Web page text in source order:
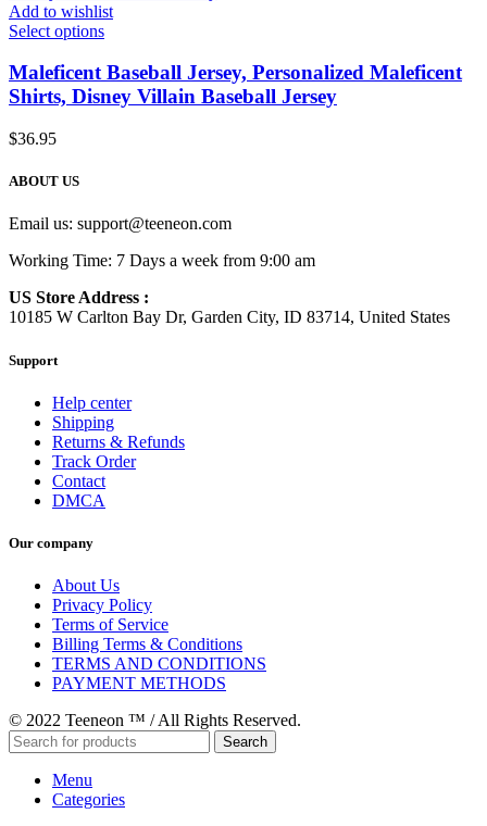
Add to wishlist
Select options
Maleficent Baseball Jersey, Personalized Maleficent
Shirts, Disney Villain Baseball Jersey
$36.95
ABOUT US
Email us: support@teeneon.com
Working Time: 7 Days a week from 9:00 am
US Store Address :
10185 W Carlton Bay Dr, Garden City, ID 83714, United States
Support
Help center
Shipping
Returns & Refunds
Track Order
Contact
DMCA
Our company
About Us
Privacy Policy
Terms of Service
Billing Terms & Conditions
TERMS AND CONDITIONS
PAYMENT METHODS
© 2022 Teeneon ™ / All Rights Reserved.
Search
Menu
Categories